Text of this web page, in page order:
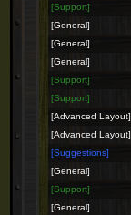
[Support]
[General]
[General]
[General]
[Support]
[Support]
[Advanced Layout]
[Advanced Layout]
[Suggestions]
[General]
[Support]
[General]